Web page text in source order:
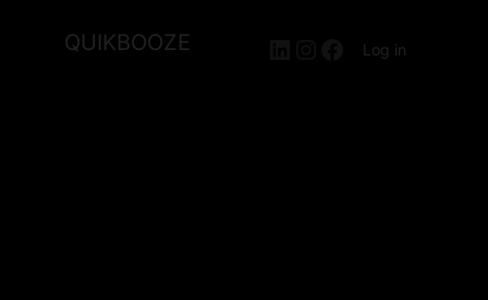
QUIKBOOZE LinkedIn
Instagram
Facebook
Log in